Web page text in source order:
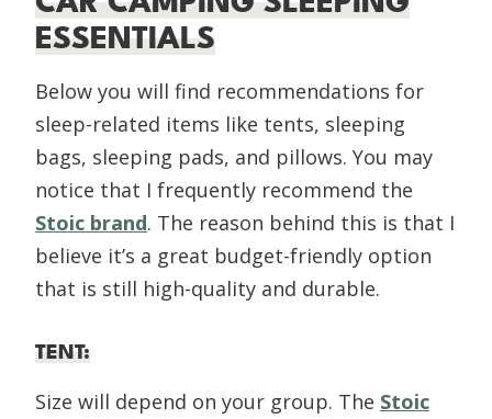
ESSENTIALS
Below you will find recommendations for
sleep-related items like tents, sleeping
bags, sleeping pads, and pillows. You may
notice that I frequently recommend the
Stoic brand. The reason behind this is that I
believe it’s a great budget-friendly option
that is still high-quality and durable.
TENT:
Size will depend on your group. The Stoic